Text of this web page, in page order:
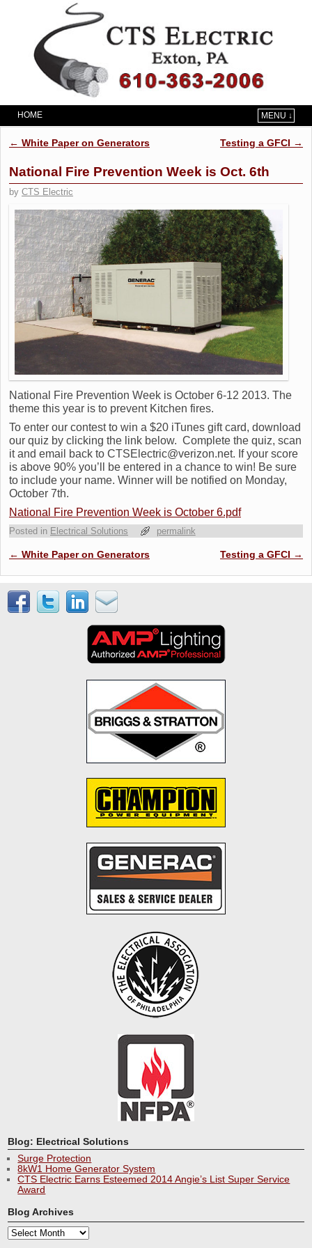
HOME
MENU ↓
Post navigation
← White Paper on Generators Testing a GFCI →
National Fire Prevention Week is Oct. 6th
by CTS Electric
National Fire Prevention Week is October 6-12 2013. The
theme this year is to prevent Kitchen fires.
To enter our contest to win a $20 iTunes gift card, download
our quiz by clicking the link below. Complete the quiz, scan
it and email back to CTSElectric@verizon.net. If your score
is above 90% you’ll be entered in a chance to win! Be sure
to include your name. Winner will be notified on Monday,
October 7th.
National Fire Prevention Week is October 6.pdf
Posted in Electrical Solutions permalink
Post navigation
← White Paper on Generators Testing a GFCI →
Blog: Electrical Solutions
Surge Protection
8kW1 Home Generator System
CTS Electric Earns Esteemed 2014 Angie’s List Super Service
Award
Blog Archives